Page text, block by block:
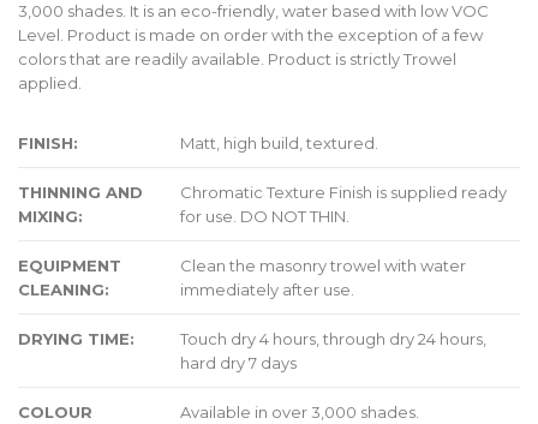
3,000 shades. It is an eco-friendly, water based with low VOC
Level. Product is made on order with the exception of a few
colors that are readily available. Product is strictly Trowel
applied.
FINISH: Matt, high build, textured.
THINNING AND
MIXING:
Chromatic Texture Finish is supplied ready
for use. DO NOT THIN.
EQUIPMENT
CLEANING:
Clean the masonry trowel with water
immediately after use.
DRYING TIME:
Touch dry 4 hours, through dry 24 hours,
hard dry 7 days
COLOUR
Available in over 3,000 shades.